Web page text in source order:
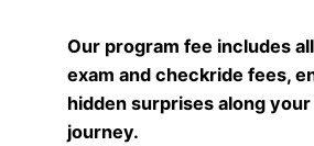
Our program fee includes
exam and checkride fees,
hidden surprises along
journey.